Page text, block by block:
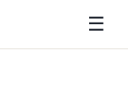
☰